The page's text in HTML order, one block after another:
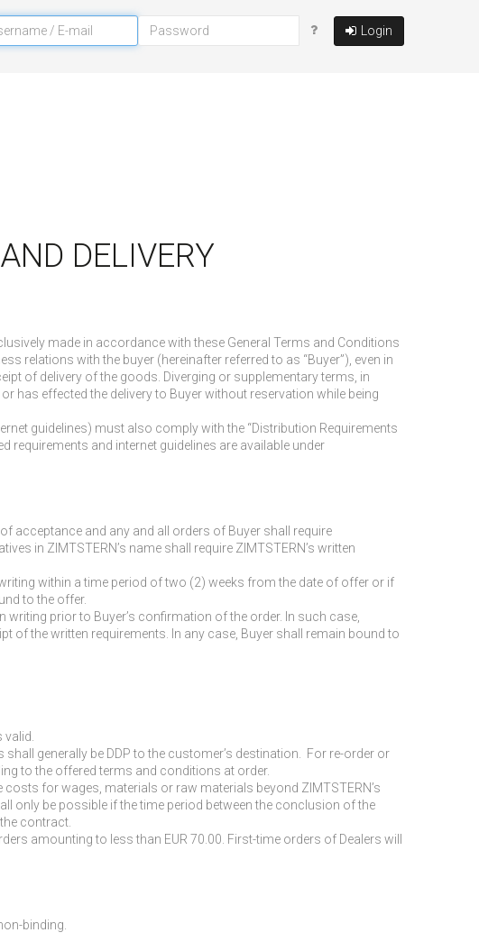
Login
DELIVERY
made in accordance with these General Terms and Conditions
relations with the buyer (hereinafter referred to as “Buyer”), even in
of delivery of the goods. Diverging or supplementary terms, in
has effected the delivery to Buyer without reservation while being
guidelines) must also comply with the “Distribution Requirements
requirements and internet guidelines are available under
acceptance and any and all orders of Buyer shall require
in ZIMTSTERN’s name shall require ZIMTSTERN’s written
within a time period of two (2) weeks from the date of offer or if
to the offer.
prior to Buyer’s confirmation of the order. In such case,
of the written requirements. In any case, Buyer shall remain bound to
generally be DDP to the customer’s destination. For re-order or
to the offered terms and conditions at order.
for wages, materials or raw materials beyond ZIMTSTERN’s
only be possible if the time period between the conclusion of the
contract.
amounting to less than EUR 70.00. First-time orders of Dealers will
binding.